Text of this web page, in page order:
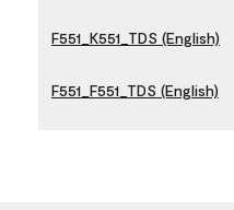
F551_K551_TDS (English)
F551_F551_TDS (English)